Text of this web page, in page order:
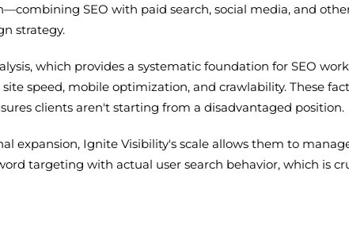
SEO with paid search, social media, and
strategy.
which provides a systematic foundation for SEO
speed, mobile optimization, and crawlability. These
clients aren't starting from a disadvantaged position.
expansion, Ignite Visibility's scale allows them to
targeting with actual user search behavior, which is